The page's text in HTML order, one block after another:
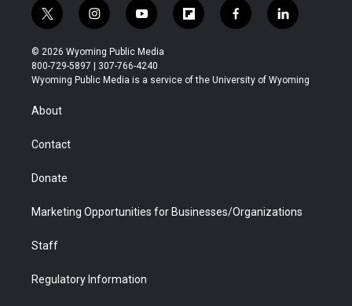
t
w
i
t
t
r
i
n
s
t
a
y
o
u
t
u
f
l
b
f
a
b
l
i
e
© 2026 Wyoming Public Media
800-729-5897 | 307-766-4240
Wyoming Public Media is a service of the University of Wyoming
About
Contact
Donate
Marketing Opportunities for Businesses/Organizations
Staff
Regulatory Information